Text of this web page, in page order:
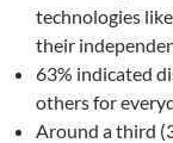
technologies
their
63% indicated
others for
Around a third